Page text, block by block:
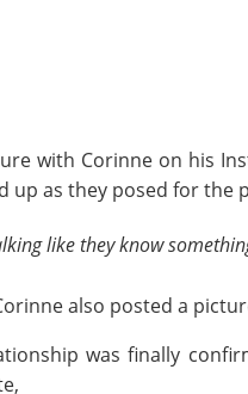
with Corinne on his
up as they posed for
like they know
also posted a
was finally